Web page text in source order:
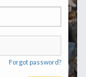
Forgot password?